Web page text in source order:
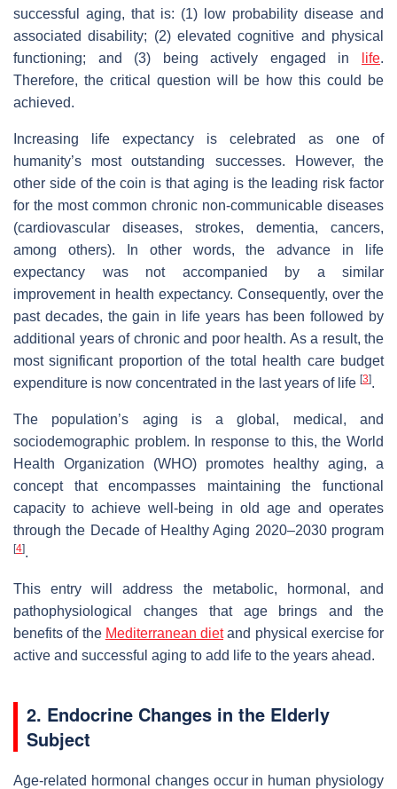
successful aging, that is: (1) low probability disease and
associated disability; (2) elevated cognitive and physical
functioning; and (3) being actively engaged in
life.
Therefore, the critical question will be how this could be
achieved.
Increasing life expectancy is celebrated as one of
humanity’s most outstanding successes. However, the
other side of the coin is that aging is the leading risk factor
for the most common chronic non-communicable diseases
(cardiovascular diseases, strokes, dementia, cancers,
among others). In other words, the advance in life
expectancy was not accompanied by a similar
improvement in health expectancy. Consequently, over the
past decades, the gain in life years has been followed by
additional years of chronic and poor health. As a result, the
most significant proportion of the total health care budget
expenditure is now concentrated in the last years of life [3].
The population’s aging is a global, medical, and
sociodemographic problem. In response to this, the World
Health Organization (WHO) promotes healthy aging, a
concept that encompasses maintaining the functional
capacity to achieve well-being in old age and operates
through the Decade of Healthy Aging 2020–2030 program
[4].
This entry will address the metabolic, hormonal, and
pathophysiological changes that age brings and the
benefits of the Mediterranean dietand physical exercise for
active and successful aging to add life to the years ahead.
2. Endocrine Changes in the Elderly
Subject
Age-related hormonal changes occur in human physiology